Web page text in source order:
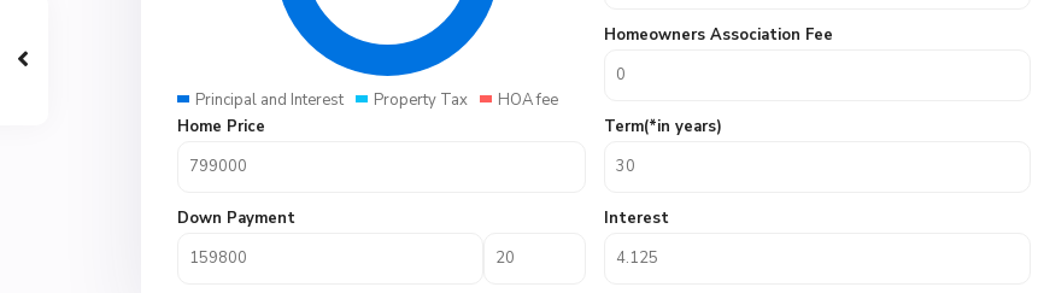
Principal and Interest Property Tax HOA fee
Homeowners Association Fee
Home Price
Down Payment
Term(*in years)
Interest